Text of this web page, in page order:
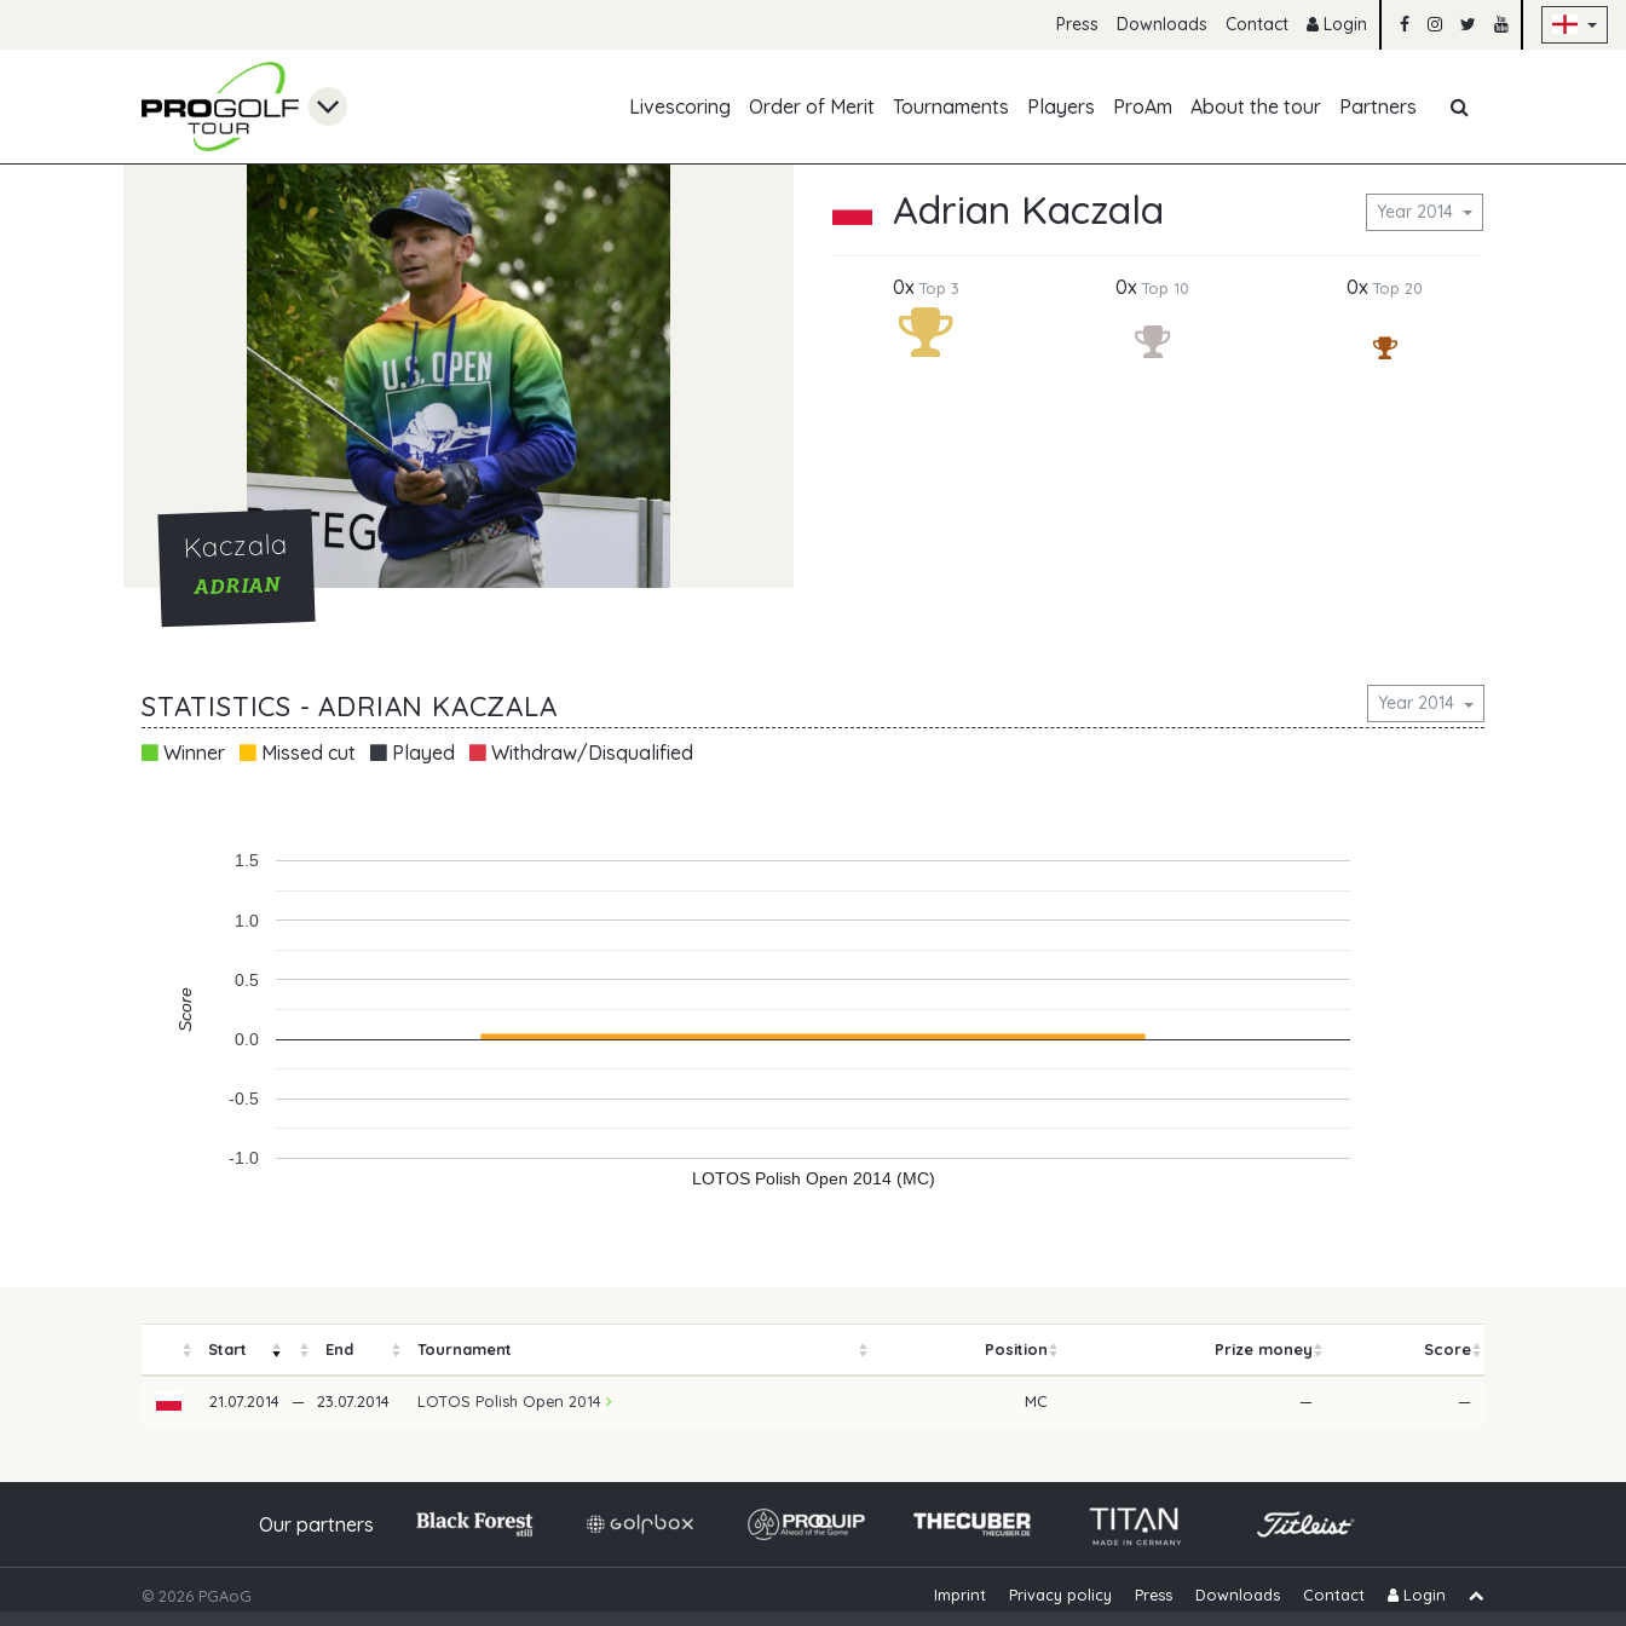
Press Downloads Contact Login
Livescoring
Order of Merit Tournaments Players ProAm About the tour Partners
Kaczala
ADRIAN
Adrian Kaczala Year 2014
0xTop 3 0xTop 10 0xTop 20
STATISTICS - ADRIAN KACZALA Year 2014
Winner Missed cut Played Withdraw/Disqualified
LOTOS Polish Open 2014 (MC)
-1.0
-0.5
0.0
0.5
1.0
1.5
Score
Start End Tournament Position Prize money Score
21.07.2014 — 23.07.2014 LOTOS Polish Open 2014 MC — —
Our partners
© 2026 PGAoG Imprint Privacy policy Press Downloads Contact Login